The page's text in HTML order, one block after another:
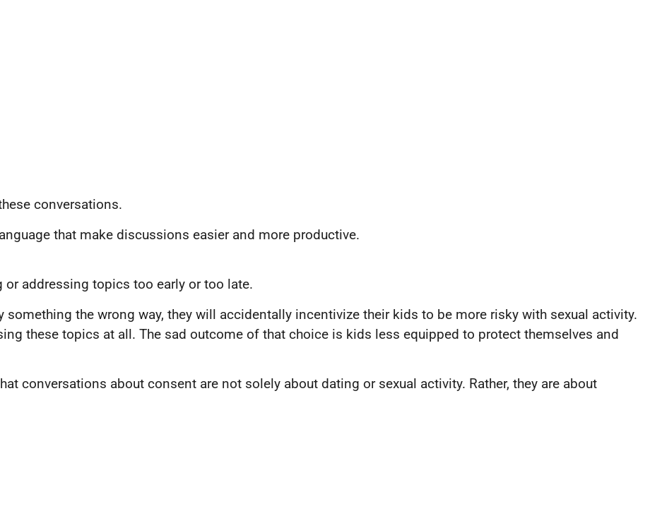
conversations.
that make discussions easier and more productive.
addressing topics too early or too late.
something the wrong way, they will accidentally incentivize their kids to be more risky with sexual activity.
these topics at all. The sad outcome of that choice is kids less equipped to protect themselves and
conversations about consent are not solely about dating or sexual activity. Rather, they are about